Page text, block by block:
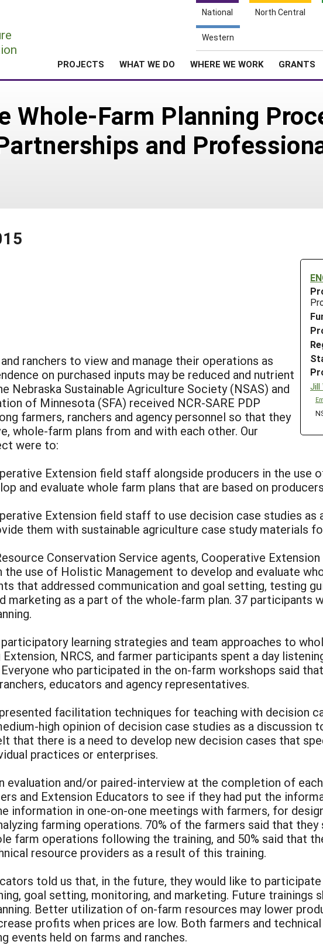
National North Central
Western
PROJECTS WHAT WE DO WHERE WE WORK GRANTS
Whole-Farm Planning
and
Jill
ranchers to view and manage their operations as
on purchased inputs may be reduced and nutrient
Nebraska Sustainable Agriculture Society (NSAS) and
of Minnesota (SFA) received NCR-SARE PDP
farmers, ranchers and agency personnel so that they
whole-farm plans from and with each other. Our
were to:
Extension field staff alongside producers in the use
and evaluate whole farm plans that are based on
Extension field staff to use decision case studies as
them with sustainable agriculture case study materials
Conservation Service agents, Cooperative
use of Holistic Management to develop and evaluate
that addressed communication and goal setting, testing
marketing as a part of the whole-farm plan. 37 participants
learning strategies and team approaches to
NRCS, and farmer participants spent a day
who participated in the on-farm workshops said
educators and agency representatives.
facilitation techniques for teaching with decision
high opinion of decision case studies as a discussion
that there is a need to develop new decision cases that
practices or enterprises.
and/or paired-interview at the completion of
and Extension Educators to see if they had put the
information in one-on-one meetings with farmers, for
farming operations. 70% of the farmers said that
farm operations following the training, and 50% said that
resource providers as a result of this training.
told us that, in the future, they would like to
goal setting, monitoring, and marketing. Future trainings
Better utilization of on-farm resources may lower
profits when prices are low. Both farmers and
events held on farms and ranches.